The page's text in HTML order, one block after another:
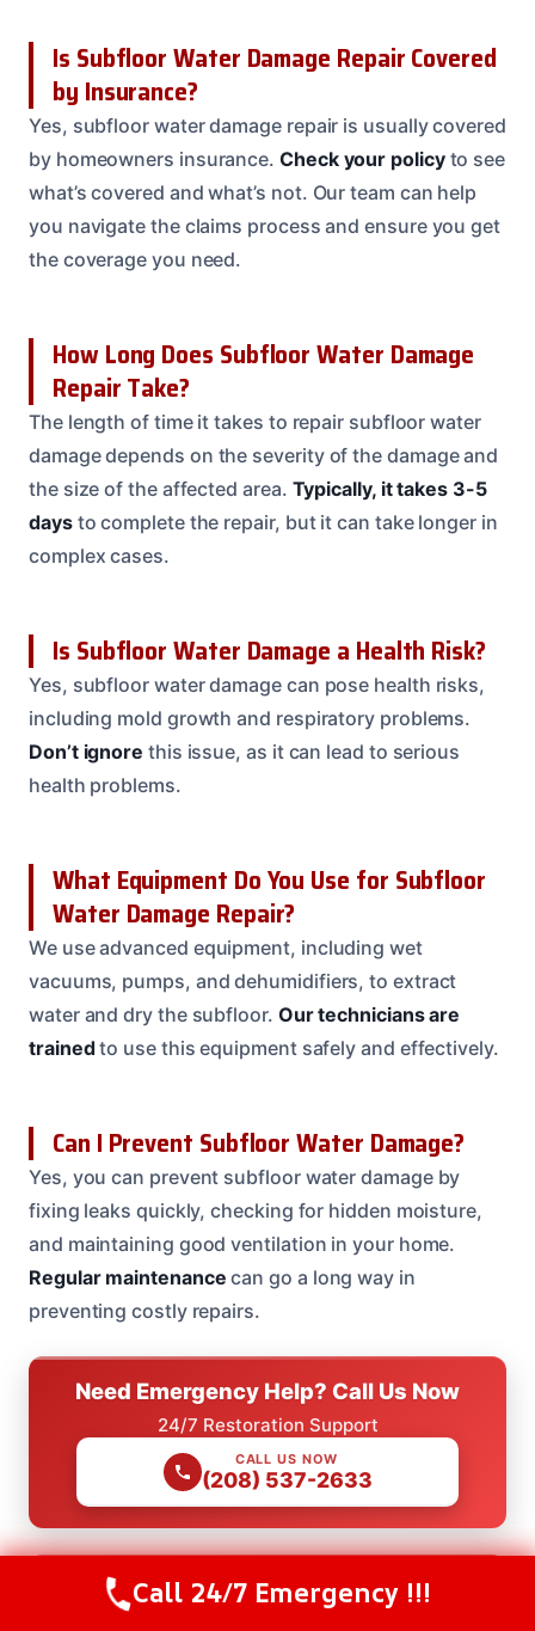
Is Subfloor Water Damage Repair Covered
by Insurance?
Yes, subfloor water damage repair is usually covered
by homeowners insurance. Check your policyto see
what’s covered and what’s not. Our team can help
you navigate the claims process and ensure you get
the coverage you need.
How Long Does Subfloor Water Damage
Repair Take?
The length of time it takes to repair subfloor water
damage depends on the severity of the damage and
the size of the affected area. Typically, it takes 3-5
daysto complete the repair, but it can take longer in
complex cases.
Is Subfloor Water Damage a Health Risk?
Yes, subfloor water damage can pose health risks,
including mold growth and respiratory problems.
Don’t ignore this issue, as it can lead to serious
health problems.
What Equipment Do You Use for Subfloor
Water Damage Repair?
We use advanced equipment, including wet
vacuums, pumps, and dehumidifiers, to extract
water and dry the subfloor. Our technicians are
trainedto use this equipment safely and effectively.
Can I Prevent Subfloor Water Damage?
Yes, you can prevent subfloor water damage by
fixing leaks quickly, checking for hidden moisture,
and maintaining good ventilation in your home.
Regular maintenance can go a long way in
preventing costly repairs.
Need Emergency Help? Call Us Now
24/7 Restoration Support
CALL US NOW
(208) 537-2633
Need Emergency Help? Call Us Now
Call Us Now(208) 537-2633
Call 24/7 Emergency !!!